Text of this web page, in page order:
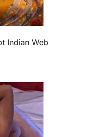
Indian Web